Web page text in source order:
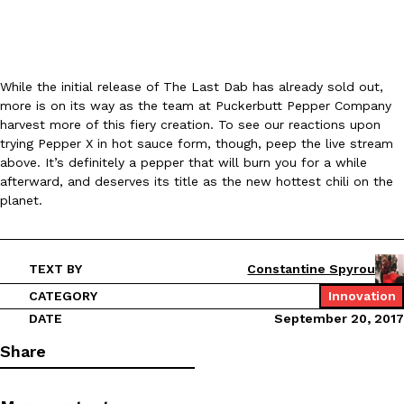
with KFC to release a limited-edition fried chicken-flavored…
August 3, 2026
Eating Out
One Of KFC’s ‘Best-Kept Secrets’ Is Getting A Bigger Spotlight
KFC is giving one of its longest-running cult favorites a well-
For a limited time, participating KFC locations nationwide are
While the initial release of The Last Dab has already sold out,
more is on its way as the team at Puckerbutt Pepper Company
harvest more of this fiery creation. To see our reactions upon
trying Pepper X in hot sauce form, though, peep the live stream
above. It’s definitely a pepper that will burn you for a while
afterward, and deserves its title as the new hottest chili on the
planet.
TEXT BY
Constantine Spyrou
CATEGORY
Innovation
DATE
September 20, 2017
Share